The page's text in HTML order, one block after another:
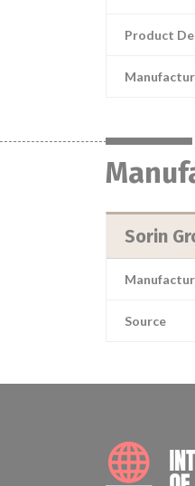
Product
Sorin
Source